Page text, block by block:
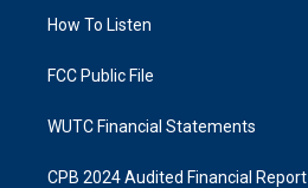
a
k
How To Listen
FCC Public File
WUTC Financial Statements
CPB 2024 Audited Financial Report